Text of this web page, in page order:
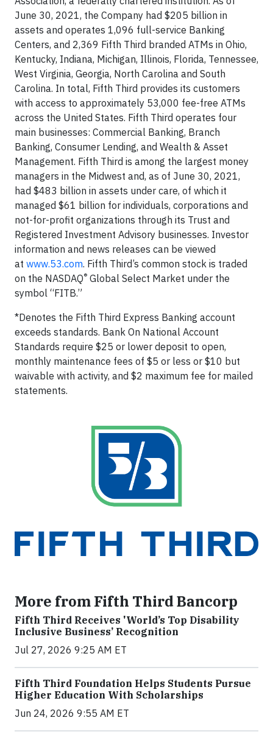
June 30, 2021, the Company had $205 billion in
assets and operates 1,096 full-service Banking
Centers, and 2,369 Fifth Third branded ATMs in Ohio,
Kentucky, Indiana, Michigan, Illinois, Florida, Tennessee,
West Virginia, Georgia, North Carolina and South
Carolina. In total, Fifth Third provides its customers
with access to approximately 53,000 fee-free ATMs
across the United States. Fifth Third operates four
main businesses: Commercial Banking, Branch
Banking, Consumer Lending, and Wealth & Asset
Management. Fifth Third is among the largest money
managers in the Midwest and, as of June 30, 2021,
had $483 billion in assets under care, of which it
managed $61 billion for individuals, corporations and
not-for-profit organizations through its Trust and
Registered Investment Advisory businesses. Investor
information and news releases can be viewed
at www.53.com. Fifth Third’s common stock is traded
on the NASDAQ® Global Select Market under the
symbol “FITB.”
*Denotes the Fifth Third Express Banking account
exceeds standards. Bank On National Account
Standards require $25 or lower deposit to open,
monthly maintenance fees of $5 or less or $10 but
waivable with activity, and $2 maximum fee for mailed
statements.
More from Fifth Third Bancorp
Fifth Third Receives 'World’s Top Disability
Inclusive Business’ Recognition
Jul 27, 2026 9:25 AM ET
Fifth Third Foundation Helps Students Pursue
Higher Education With Scholarships
Jun 24, 2026 9:55 AM ET